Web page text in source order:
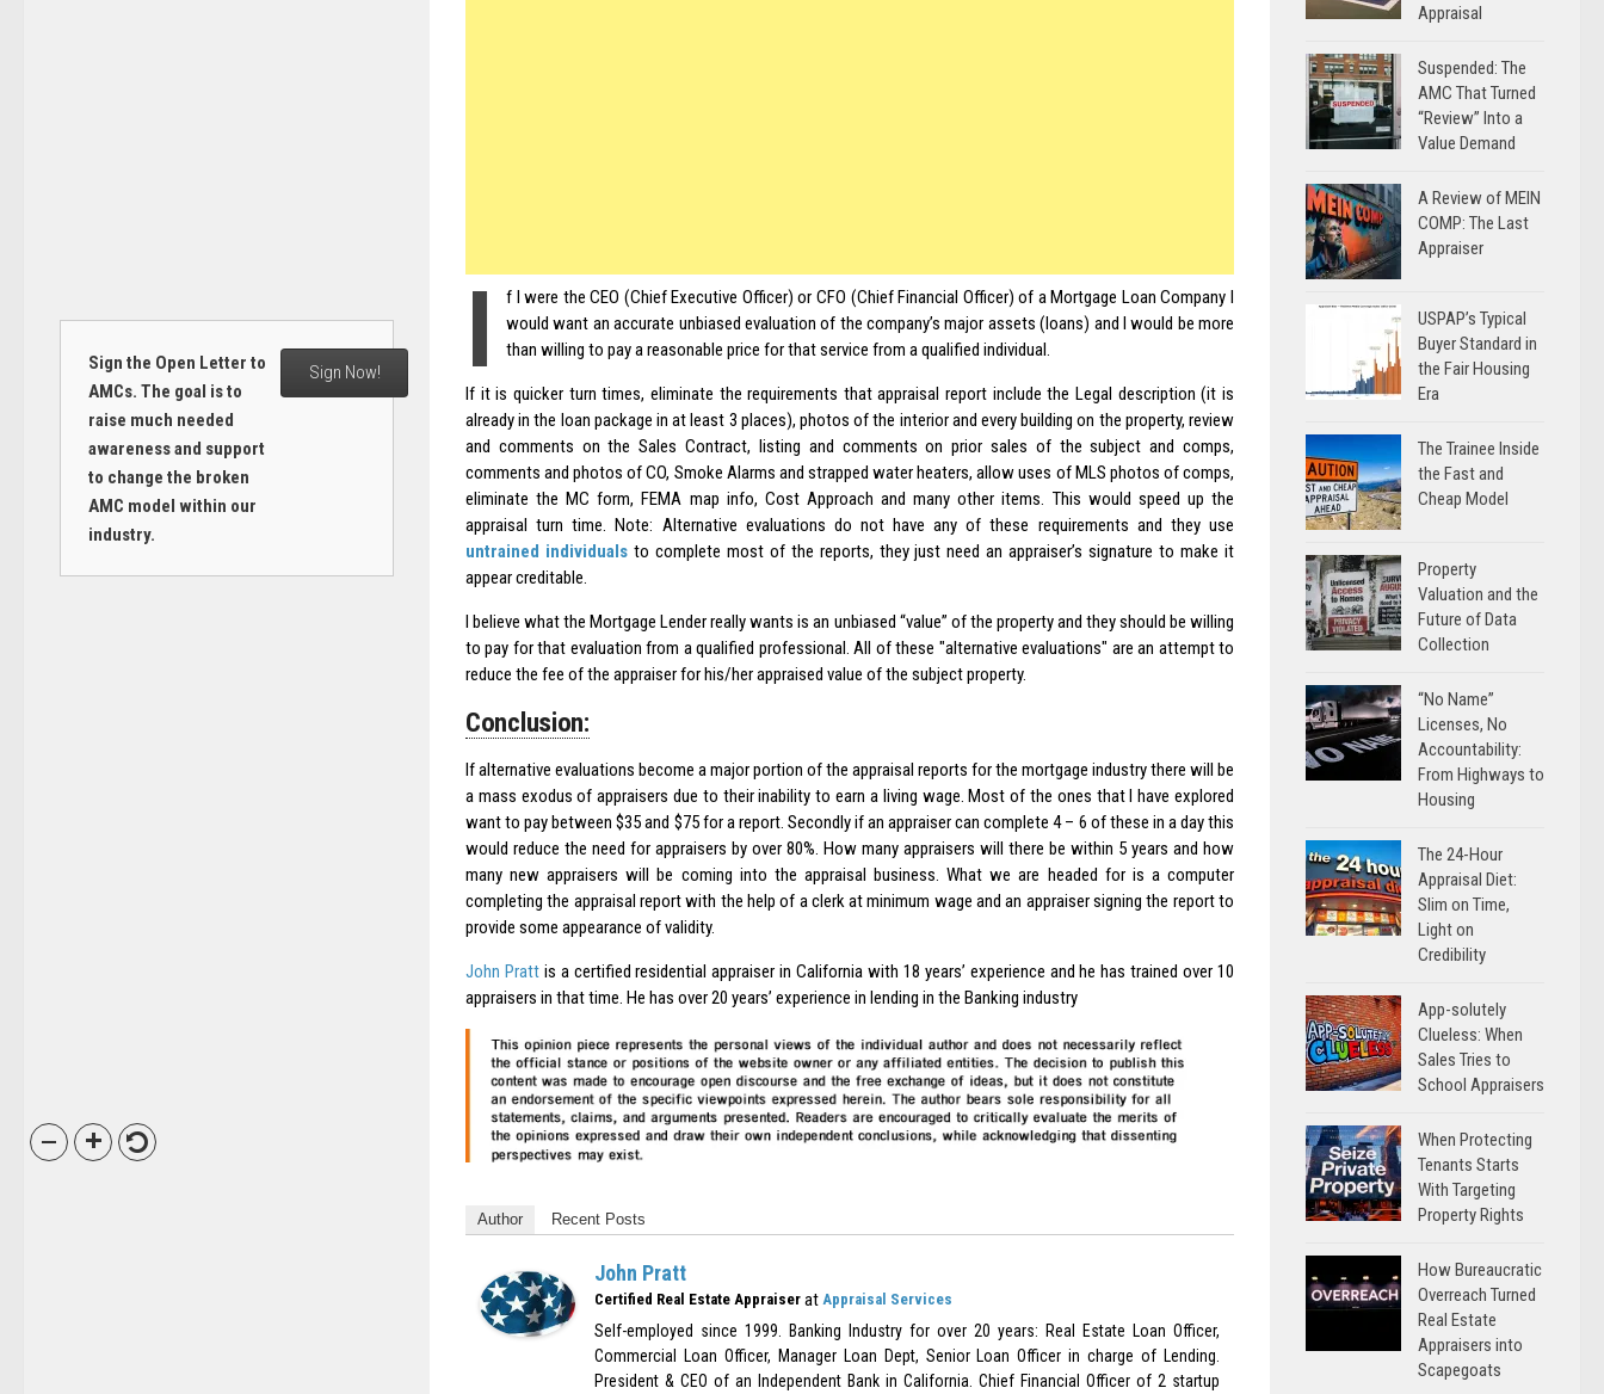
I
f I were the CEO (Chief Executive Officer) or CFO (Chief Financial Officer) of a Mortgage Loan Company I
would want an accurate unbiased evaluation of the company’s major assets (loans) and I would be more
than willing to pay a reasonable price for that service from a qualified individual.
If it is quicker turn times, eliminate the requirements that appraisal report include the Legal description (it is
already in the loan package in at least 3 places), photos of the interior and every building on the property, review
and comments on the Sales Contract, listing and comments on prior sales of the subject and comps,
comments and photos of CO, Smoke Alarms and strapped water heaters, allow uses of MLS photos of comps,
eliminate the MC form, FEMA map info, Cost Approach and many other items. This would speed up the
appraisal turn time. Note: Alternative evaluations do not have any of these requirements and they use
untrained individualsto complete most of the reports, they just need an appraiser’s signature to make it
appear creditable.
I believe what the Mortgage Lender really wants is an unbiased “value” of the property and they should be willing
to pay for that evaluation from a qualified professional. All of these "alternative evaluations" are an attempt to
reduce the fee of the appraiser for his/her appraised value of the subject property.
Conclusion:
If alternative evaluations become a major portion of the appraisal reports for the mortgage industry there will be
a mass exodus of appraisers due to their inability to earn a living wage. Most of the ones that I have explored
want to pay between $35 and $75 for a report. Secondly if an appraiser can complete 4 – 6 of these in a day this
would reduce the need for appraisers by over 80%. How many appraisers will there be within 5 years and how
many new appraisers will be coming into the appraisal business. What we are headed for is a computer
completing the appraisal report with the help of a clerk at minimum wage and an appraiser signing the report to
provide some appearance of validity.
John Prattis a certified residential appraiser in California with 18 years’ experience and he has trained over 10
appraisers in that time. He has over 20 years’ experience in lending in the Banking industry
Author Recent Posts
John Pratt
Certified Real Estate Appraiser at Appraisal Services
Self-employed since 1999. Banking Industry for over 20 years: Real Estate Loan Officer,
Commercial Loan Officer, Manager Loan Dept, Senior Loan Officer in charge of Lending.
President & CEO of an Independent Bank in California. Chief Financial Officer of 2 startup
Sign the Open Letter to
AMCs. The goal is to
raise much needed
awareness and support
to change the broken
AMC model within our
industry.
Sign Now!
Appraisal
Suspended: The
AMC That Turned
“Review” Into a
Value Demand
A Review of MEIN
COMP: The Last
Appraiser
USPAP’s Typical
Buyer Standard in
the Fair Housing
Era
The Trainee Inside
the Fast and
Cheap Model
Property
Valuation and the
Future of Data
Collection
“No Name”
Licenses, No
Accountability:
From Highways to
Housing
The 24-Hour
Appraisal Diet:
Slim on Time,
Light on
Credibility
App-solutely
Clueless: When
Sales Tries to
School Appraisers
When Protecting
Tenants Starts
With Targeting
Property Rights
How Bureaucratic
Overreach Turned
Real Estate
Appraisers into
Scapegoats